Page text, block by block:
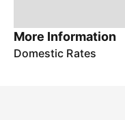
More Information
Domestic Rates